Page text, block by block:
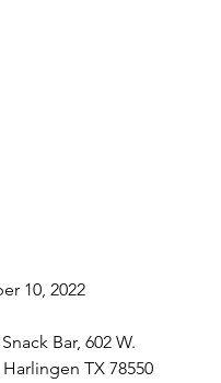
10, 2022
Bar, 602 W.
TX 78550